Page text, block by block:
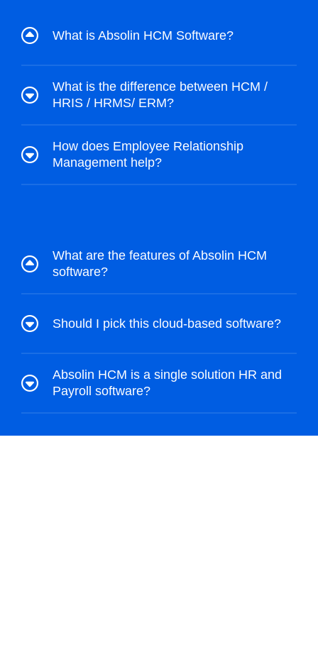
What is Absolin HCM Software?
What is the difference between HCM /
HRIS / HRMS/ ERM?
How does Employee Relationship
Management help?
What are the features of Absolin HCM
software?
Should I pick this cloud-based software?
Absolin HCM is a single solution HR and
Payroll software?